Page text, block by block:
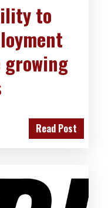
to
growing
Read Post